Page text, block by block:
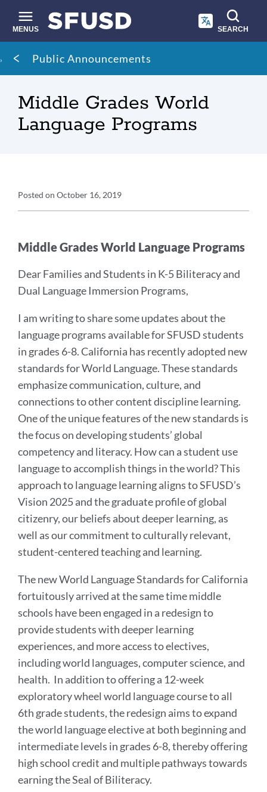
main
content
MENUS SEARCH
Site
search
Breadcrumb
Public Announcements
Middle Grades World
Language Programs
Announcement
Details
Posted on October 16, 2019
Announcement
Middle Grades World Language Programs
Dear Families and Students in K-5 Biliteracy and
Dual Language Immersion Programs,
I am writing to share some updates about the
language programs available for SFUSD students
in grades 6-8. California has recently adopted new
standards for World Language. These standards
emphasize communication, culture, and
connections to other content discipline learning.
One of the unique features of the new standards is
the focus on developing students’ global
competency and literacy. How can a student use
language to accomplish things in the world? This
approach to language learning aligns to SFUSD’s
Vision 2025 and the graduate profile of global
citizenry, our beliefs about deeper learning, as
well as our commitment to culturally relevant,
student-centered teaching and learning.
The new World Language Standards for California
fortuitously arrived at the same time middle
schools have been engaged in a redesign to
provide students with deeper learning
experiences, and more access to electives,
including world languages, computer science, and
health. In addition to offering a 12-week
exploratory wheel world language course to all
6th grade students, the redesign aims to expand
the world language elective at both beginning and
intermediate levels in grades 6-8, thereby offering
high school credit and multiple pathways towards
earning the Seal of Biliteracy.